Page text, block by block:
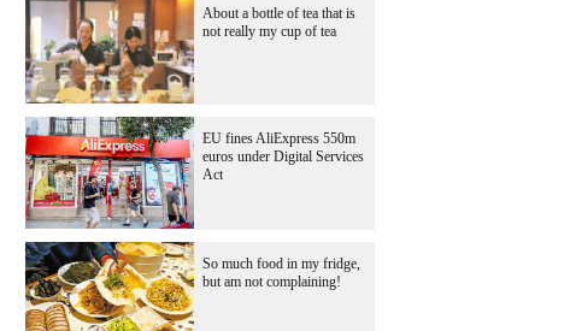
About a bottle of tea that is
not really my cup of tea
EU fines AliExpress 550m
euros under Digital Services
Act
So much food in my fridge,
but am not complaining!